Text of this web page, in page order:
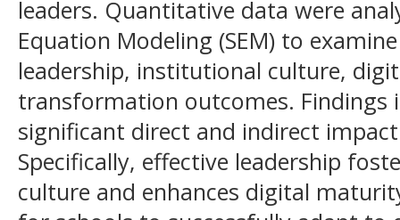
leaders. Quantitative data were
Equation Modeling (SEM) to
leadership, institutional culture,
transformation outcomes. Findings
significant direct and indirect
Specifically, effective leadership
culture and enhances digital